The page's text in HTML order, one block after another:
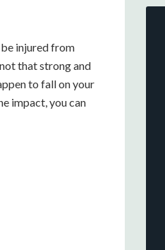
injured from
that strong and
to fall on your
impact, you can